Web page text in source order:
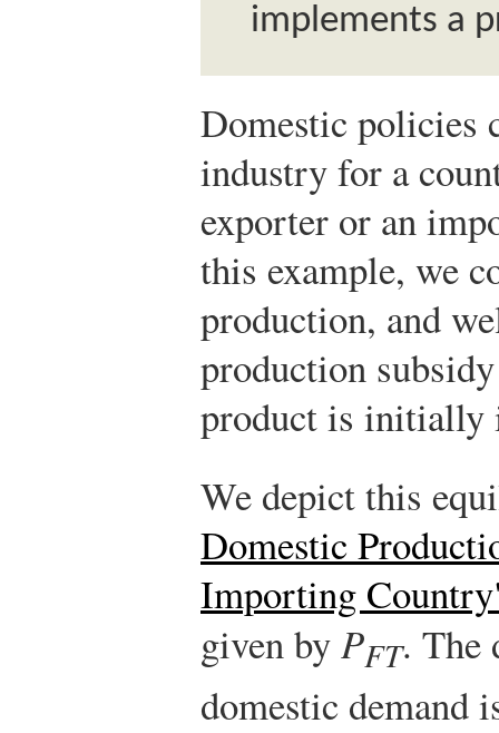
implements a
Domestic policies
industry for a
exporter or an
this example, we
production, and
production
product is initially
We depict this
Domestic
Importing
given by PFT. The
domestic demand